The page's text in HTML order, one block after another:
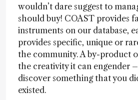
wouldn’t dare suggest to
should buy! COAST provides
instruments on our database,
provides specific, unique or
the community. A by-product
the creativity it can engender
discover something that you
existed.